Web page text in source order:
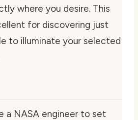
where you desire. This
for discovering just
to illuminate your selected
a NASA engineer to set